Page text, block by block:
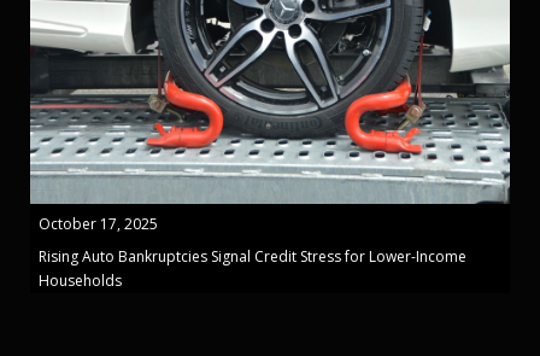
October 17, 2025
Rising Auto Bankruptcies Signal Credit Stress for Lower-Income
Households